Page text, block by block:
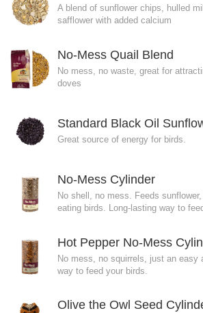
A blend of sunflower chips, hulled
safflower with added calcium
No-Mess Quail Blend
No mess, no waste, great for
doves
Standard Black Oil
Great source of energy for birds.
No-Mess Cylinder
No shell, no mess. Feeds
eating birds. Long-lasting way to
Hot Pepper No-Mess
No mess, no squirrels, just an easy
way to feed your birds.
Olive the Owl Seed